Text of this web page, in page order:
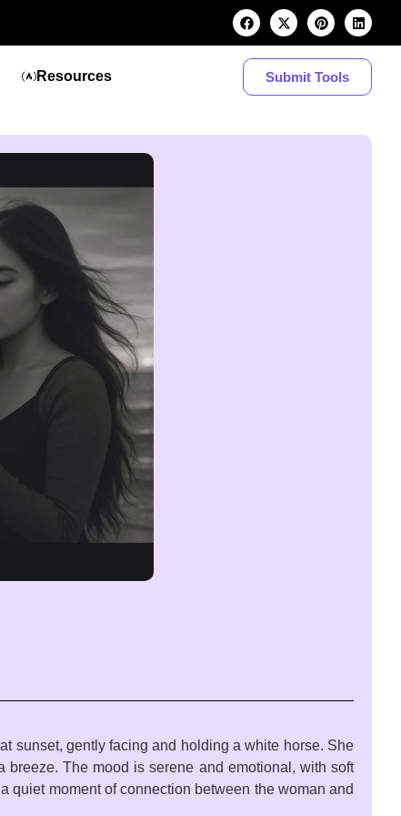
Resources Submit Tools
sunset, gently facing and holding a white horse. She
The mood is serene and emotional, with soft
quiet moment of connection between the woman and